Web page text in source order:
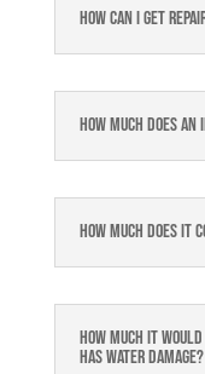
How can I get
How much does
How much does it
How much it
has water damage?